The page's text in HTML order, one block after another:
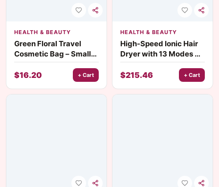
HEALTH & BEAUTY
Green Floral Travel
Cosmetic Bag – Small
Makeup & Jewelry
Organizer
$16.20 + Cart
HEALTH & BEAUTY
High-Speed Ionic Hair
Dryer with 13 Modes &
Water Ion Technology
$215.46 + Cart